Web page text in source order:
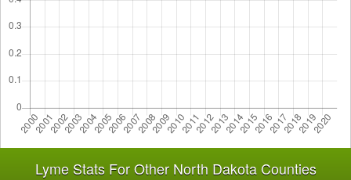
Lyme Stats For Other North Dakota Counties